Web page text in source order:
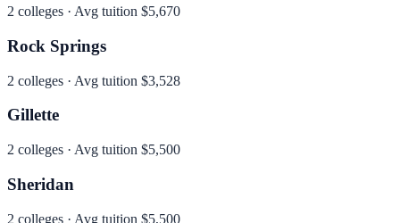
2 colleges · Avg tuition $5,670
Rock Springs
2 colleges · Avg tuition $3,528
Gillette
2 colleges · Avg tuition $5,500
Sheridan
2 colleges · Avg tuition $5,500